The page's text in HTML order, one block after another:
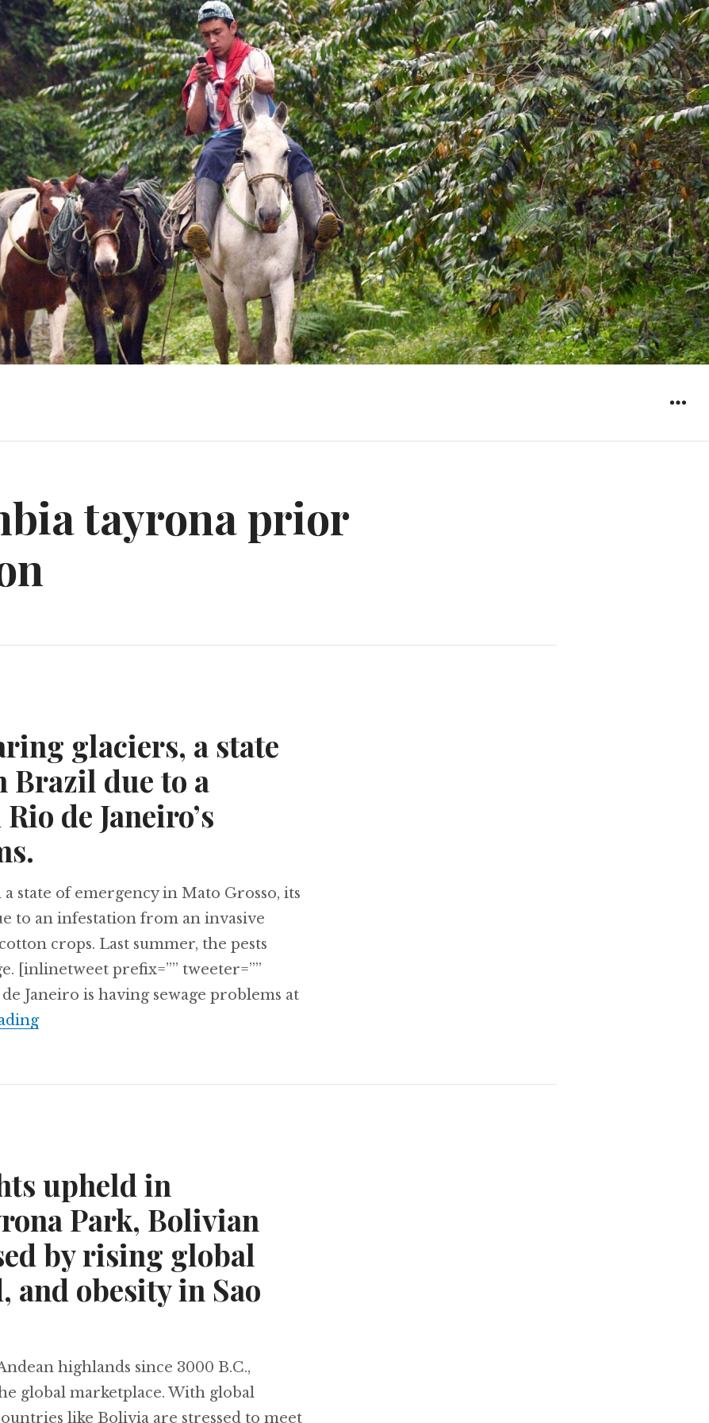
tayrona prior
glaciers, a state
Brazil due to a
de Janeiro’s
state of emergency in Mato Grosso, its
to an infestation from an invasive
crops. Last summer, the pests
[inlinetweet prefix=”” tweeter=””
Janeiro is having sewage problems at
Peru’s disappearing glaciers, a state of emergency in Brazil due to a caterpillar, and Rio de
upheld in
Park, Bolivian
by rising global
and obesity in Sao
highlands since 3000 B.C.,
global marketplace. With global
like Bolivia are stressed to meet